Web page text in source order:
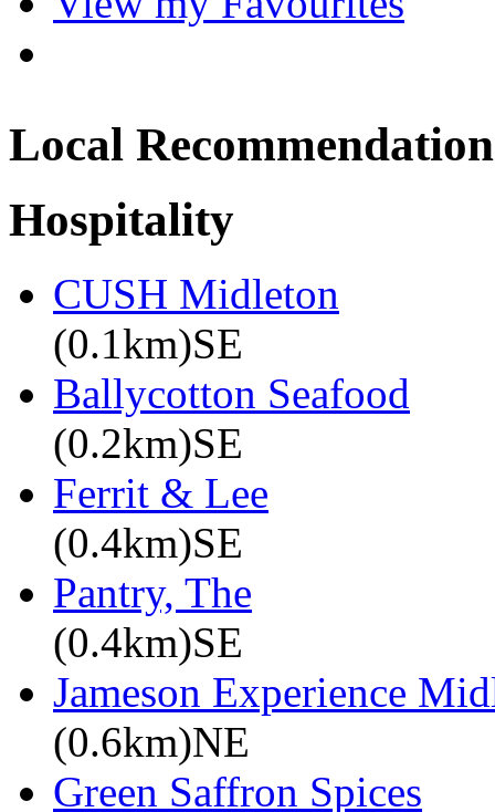
Local
Hospitality
CUSH Midleton
(0.1km)SE
Ballycotton Seafood
(0.2km)SE
Ferrit & Lee
(0.4km)SE
Pantry, The
(0.4km)SE
Jameson Experience
(0.6km)NE
Green Saffron Spices